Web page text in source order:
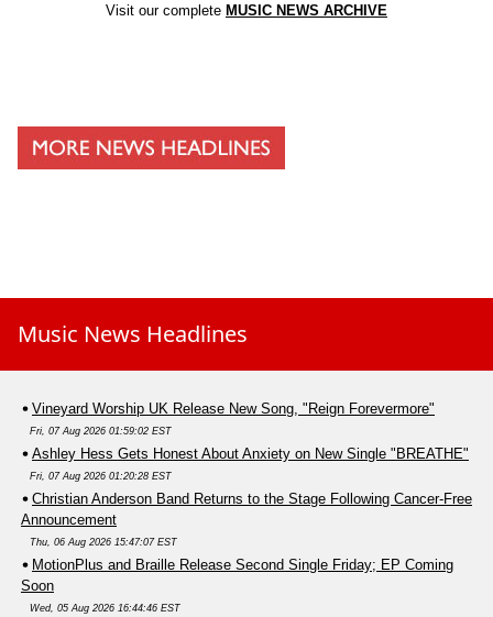
Visit our complete MUSIC NEWS ARCHIVE
Music News Headlines
Vineyard Worship UK Release New Song, "Reign Forevermore"
Fri, 07 Aug 2026 01:59:02 EST
Ashley Hess Gets Honest About Anxiety on New Single "BREATHE"
Fri, 07 Aug 2026 01:20:28 EST
Christian Anderson Band Returns to the Stage Following Cancer-Free
Announcement
Thu, 06 Aug 2026 15:47:07 EST
MotionPlus and Braille Release Second Single Friday; EP Coming
Soon
Wed, 05 Aug 2026 16:44:46 EST